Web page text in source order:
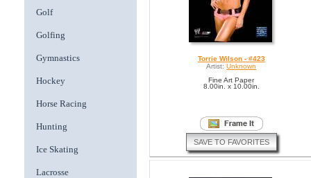
Golf
Golfing
Gymnastics
Hockey
Horse Racing
Hunting
Ice Skating
Lacrosse
Torrie Wilson - #423
Artist: Unknown
Fine Art Paper
8.00in. x 10.00in.
SAVE TO FAVORITES